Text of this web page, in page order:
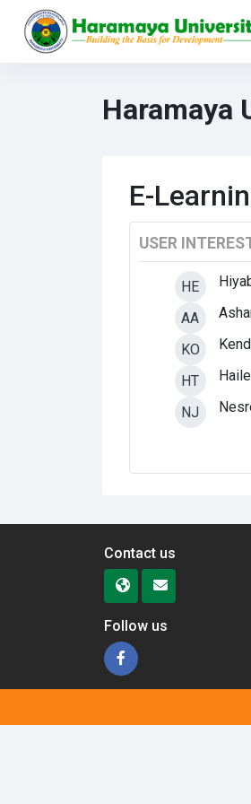
Skip to main content
Haramaya
E-
USER
HE
AA
KO
HT
NJ
Contact us
Follow us